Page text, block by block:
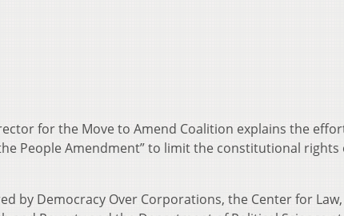
for the Move to Amend Coalition explains the
People Amendment” to limit the constitutional rights
by Democracy Over Corporations, the Center for Law,